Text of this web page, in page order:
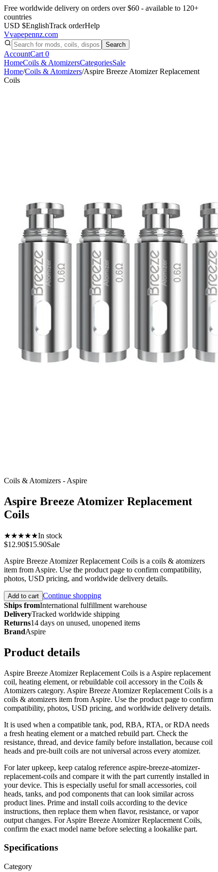
Free worldwide delivery on orders over $60 - available to 120+
countries
USD $EnglishTrack orderHelp
Vvapepennz.com
Search
AccountCart 0
HomeCoils & AtomizersCategoriesSale
Home/Coils & Atomizers/Aspire Breeze Atomizer Replacement
Coils
Coils & Atomizers - Aspire
Aspire Breeze Atomizer Replacement
Coils
★★★★★In stock
$12.90$15.90Sale
Aspire Breeze Atomizer Replacement Coils is a coils & atomizers
item from Aspire. Use the product page to confirm compatibility,
photos, USD pricing, and worldwide delivery details.
Add to cart Continue shopping
Ships fromInternational fulfillment warehouse
DeliveryTracked worldwide shipping
Returns14 days on unused, unopened items
BrandAspire
Product details
Aspire Breeze Atomizer Replacement Coils is a Aspire replacement
coil, heating element, or rebuildable coil accessory in the Coils &
Atomizers category. Aspire Breeze Atomizer Replacement Coils is a
coils & atomizers item from Aspire. Use the product page to confirm
compatibility, photos, USD pricing, and worldwide delivery details.
It is used when a compatible tank, pod, RBA, RTA, or RDA needs
a fresh heating element or a matched rebuild part. Check the
resistance, thread, and device family before installation, because coil
heads and pre-built coils are not universal across every atomizer.
For later upkeep, keep catalog reference aspire-breeze-atomizer-
replacement-coils and compare it with the part currently installed in
your device. This is especially useful for small accessories, coil
heads, tanks, and pod components that can look similar across
product lines. Prime and install coils according to the device
instructions, then replace them when flavor, resistance, or vapor
output changes. For Aspire Breeze Atomizer Replacement Coils,
confirm the exact model name before selecting a lookalike part.
Specifications
Category